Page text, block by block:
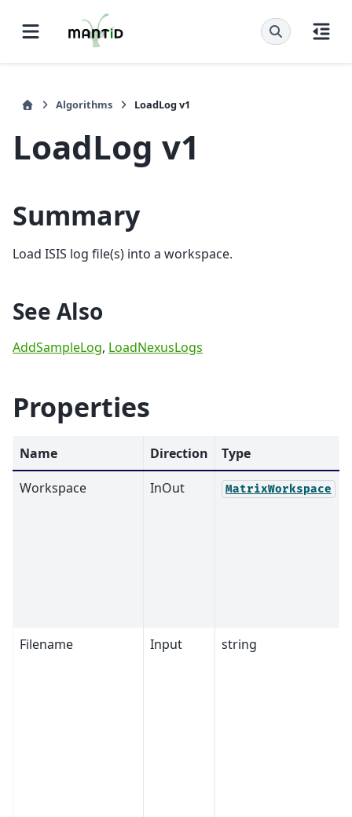
Algorithms LoadLog v1
LoadLog v1
Summary
Load ISIS log file(s) into a workspace.
See Also
AddSampleLog, LoadNexusLogs
Properties
Name Direction Type
Workspace
InOut MatrixWorkspace
Filename Input string